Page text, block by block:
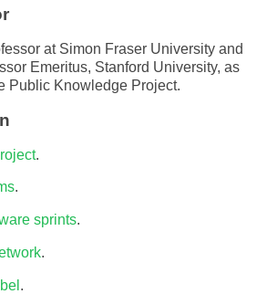
at Simon Fraser University and
Emeritus, Stanford University, as
Public Knowledge Project.
.
.
sprints.
.
.